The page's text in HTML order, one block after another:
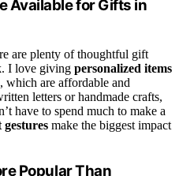
Available for Gifts in
are plenty of thoughtful gift
I love giving personalized items
which are affordable and
letters or handmade crafts,
have to spend much to make a
make the biggest impact
Popular Than